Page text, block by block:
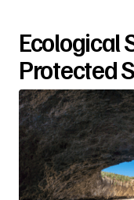
Ecological
Protected